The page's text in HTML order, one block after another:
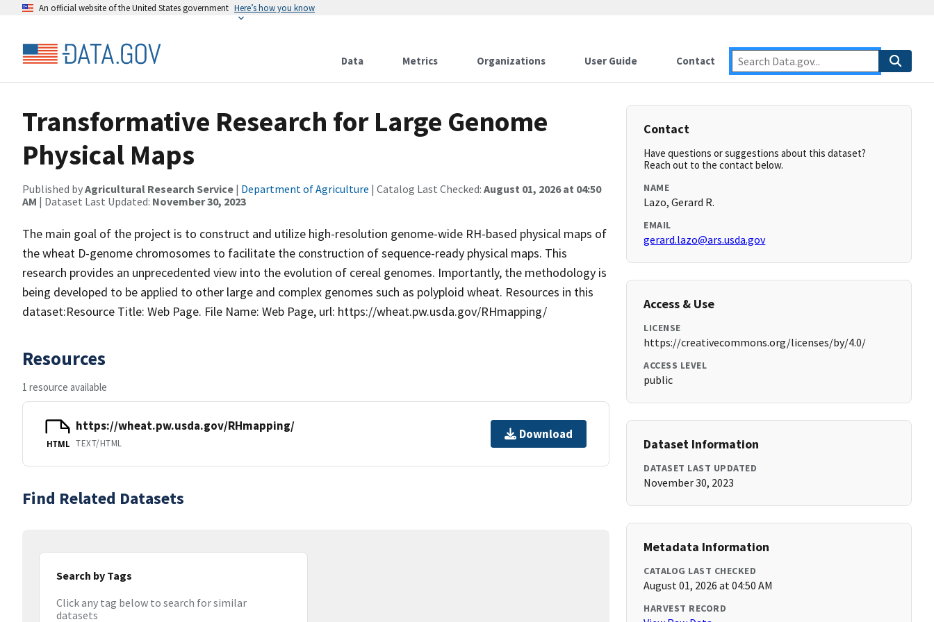
An official website of the United States government Here’s how you know
Data Metrics Organizations User Guide Contact
Transformative Research for Large Genome
Physical Maps
Published byAgricultural Research Service | Department of Agriculture | Catalog Last Checked: August 01, 2026 at 04:50
AM | Dataset Last Updated: November 30, 2023
The main goal of the project is to construct and utilize high-resolution genome-wide RH-based physical maps of
the wheat D-genome chromosomes to facilitate the construction of sequence-ready physical maps. This
research provides an unprecedented view into the evolution of cereal genomes. Importantly, the methodology is
being developed to be applied to other large and complex genomes such as polyploid wheat. Resources in this
dataset:Resource Title: Web Page. File Name: Web Page, url: https://wheat.pw.usda.gov/RHmapping/
Resources
1 resource available
HTML
https://wheat.pw.usda.gov/RHmapping/
TEXT/HTML
Download
Find Related Datasets
Search by Tags
Click any tag below to search for similar
datasets
Contact
Have questions or suggestions about this dataset?
Reach out to the contact below.
NAME
Lazo, Gerard R.
EMAIL
gerard.lazo@ars.usda.gov
Access & Use
LICENSE
https://creativecommons.org/licenses/by/4.0/
ACCESS LEVEL
public
Dataset Information
DATASET LAST UPDATED
November 30, 2023
Metadata Information
CATALOG LAST CHECKED
August 01, 2026 at 04:50 AM
HARVEST RECORD